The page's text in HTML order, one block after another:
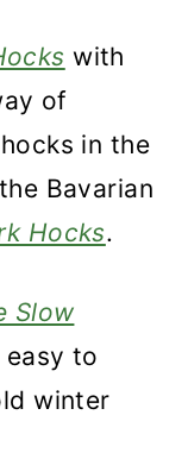
with
of
in the
Bavarian
Hocks.
Slow
easy to
winter